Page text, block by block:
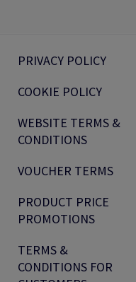
PRIVACY POLICY
COOKIE POLICY
WEBSITE TERMS &
CONDITIONS
VOUCHER TERMS
PRODUCT PRICE
PROMOTIONS
TERMS &
CONDITIONS FOR